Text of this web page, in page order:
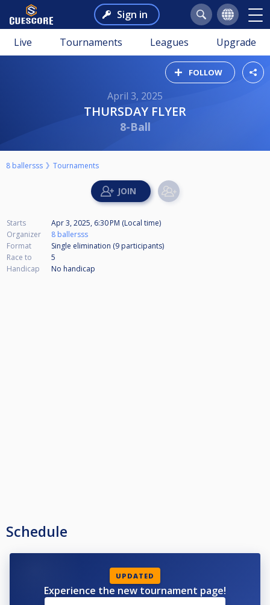
Sign in
Live Tournaments Leagues Upgrade
FOLLOW
April 3, 2025
THURSDAY FLYER
8-Ball
8 ballersss Tournaments
Starts
Apr 3, 2025, 6:30 PM (Local time)
Organizer
8 ballersss
Format
Single elimination (9 participants)
Race to
5
Handicap
No handicap
Schedule
UPDATED
Experience the new tournament page!